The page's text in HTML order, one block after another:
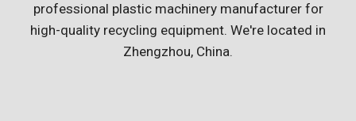
professional plastic machinery manufacturer for
high-quality recycling equipment. We're located in
Zhengzhou, China.